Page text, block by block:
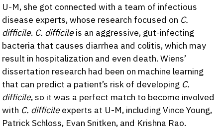
U-M, she got connected with a team of infectious
disease experts, whose research focused on C.
difficile. C. difficileis an aggressive, gut-infecting
bacteria that causes diarrhea and colitis, which may
result in hospitalization and even death. Wiens’
dissertation research had been on machine learning
that can predict a patient’s risk of developing C.
difficile, so it was a perfect match to become involved
with C. difficileexperts at U-M, including Vince Young,
Patrick Schloss, Evan Snitken, and Krishna Rao.